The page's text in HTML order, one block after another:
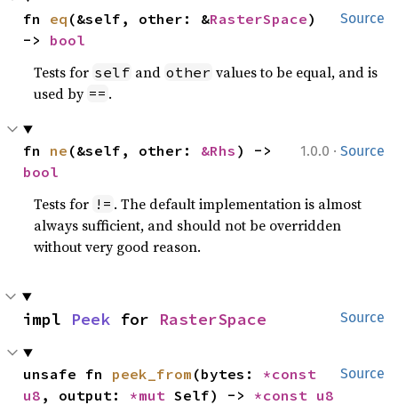
Source
fn eq (&self, other: &RasterSpace)
-> bool
Tests for self and other values to be equal, and is
used by == .
1.0.0 · Source
fn ne (&self, other: &Rhs
bool
Tests for != . The default implementation is almost
always sufficient, and should not be overridden
without very good reason.
Source
impl Peek for RasterSpace
Source
unsafe fn peek_from (bytes:
u8 , output: *mut Self) -> *const u8